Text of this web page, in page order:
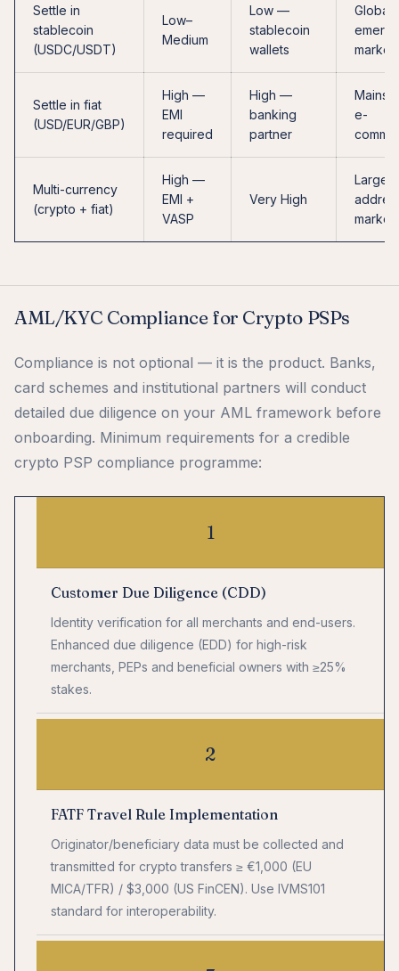
Settle in
stablecoin
(USDC/USDT)
Low–
Medium
Low —
stablecoin
wallets
Global,
Settle in fiat
(USD/EUR/GBP)
High —
EMI
required
High —
banking
partner
e-
Multi-currency
(crypto + fiat)
High —
EMI +
VASP
Very High
Largest
market
AML/KYC Compliance for Crypto PSPs
Compliance is not optional — it is the product. Banks,
card schemes and institutional partners will conduct
detailed due diligence on your AML framework before
onboarding. Minimum requirements for a credible
crypto PSP compliance programme:
1
Customer Due Diligence (CDD)
Identity verification for all merchants and end-users.
Enhanced due diligence (EDD) for high-risk
merchants, PEPs and beneficial owners with ≥25%
stakes.
2
FATF Travel Rule Implementation
Originator/beneficiary data must be collected and
transmitted for crypto transfers ≥ €1,000 (EU
MICA/TFR) / $3,000 (US FinCEN). Use IVMS101
standard for interoperability.